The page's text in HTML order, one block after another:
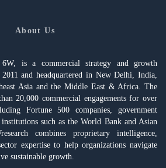
About Us
6W, is a commercial strategy and growth
and headquartered in New Delhi, India,
Asia and the Middle East & Africa. The
20,000 commercial engagements for over
Fortune 500 companies, government
such as the World Bank and Asian
combines proprietary intelligence,
expertise to help organizations navigate
sustainable growth.